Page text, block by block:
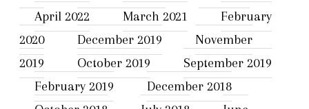
April 2022
March 2021
February
2020
December 2019
November
2019
October 2019
September 2019
February 2019
December 2018